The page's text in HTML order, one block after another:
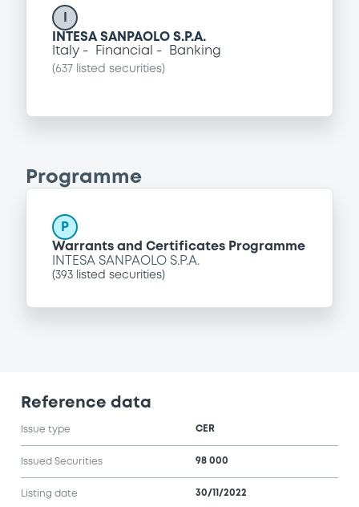
INTESA SANPAOLO S.P.A.
Italy
Financial Banking
(637 listed securities)
Programme
P
Warrants and Certificates Programme
INTESA SANPAOLO S.P.A.
(393 listed securities)
Reference data
Issue type CER
Issued Securities 98 000
Listing date 30/11/2022